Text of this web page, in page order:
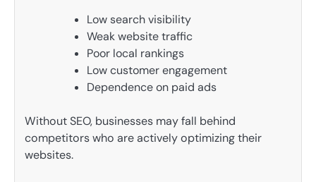
Low search visibility
Weak website traffic
Poor local rankings
Low customer engagement
Dependence on paid ads
Without SEO, businesses may fall behind
competitors who are actively optimizing their
websites.